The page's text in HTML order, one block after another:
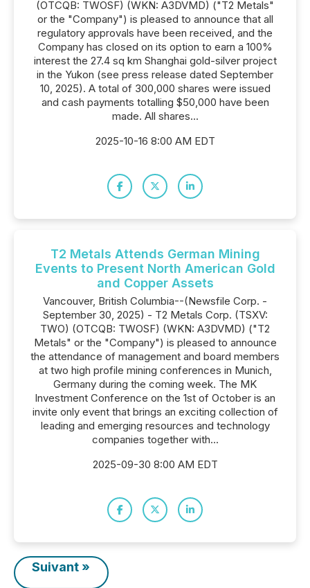
(OTCQB: TWOSF) (WKN: A3DVMD) ("T2 Metals"
or the "Company") is pleased to announce that all
regulatory approvals have been received, and the
Company has closed on its option to earn a 100%
interest the 27.4 sq km Shanghai gold-silver project
in the Yukon (see press release dated September
10, 2025). A total of 300,000 shares were issued
and cash payments totalling $50,000 have been
made. All shares...
2025-10-16 8:00 AM EDT
T2 Metals Attends German Mining
Events to Present North American Gold
and Copper Assets
Vancouver, British Columbia--(Newsfile Corp. -
September 30, 2025) - T2 Metals Corp. (TSXV:
TWO) (OTCQB: TWOSF) (WKN: A3DVMD) ("T2
Metals" or the "Company") is pleased to announce
the attendance of management and board members
at two high profile mining conferences in Munich,
Germany during the coming week. The MK
Investment Conference on the 1st of October is an
invite only event that brings an exciting collection of
leading and emerging resources and technology
companies together with...
2025-09-30 8:00 AM EDT
Suivant »